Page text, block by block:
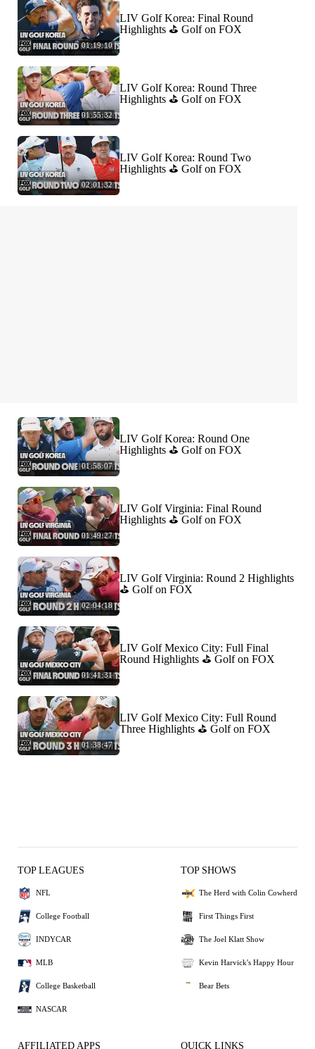
01:19:10
LIV Golf Korea: Final Round
Highlights ⛳️ Golf on FOX
01:55:32
LIV Golf Korea: Round Three
Highlights ⛳️ Golf on FOX
02:01:32
LIV Golf Korea: Round Two
Highlights ⛳️ Golf on FOX
01:58:07
LIV Golf Korea: Round One
Highlights ⛳️ Golf on FOX
01:49:27
LIV Golf Virginia: Final Round
Highlights ⛳️ Golf on FOX
02:04:18
LIV Golf Virginia: Round 2 Highlights
⛳️ Golf on FOX
01:41:31
LIV Golf Mexico City: Full Final
Round Highlights ⛳️ Golf on FOX
01:38:47
LIV Golf Mexico City: Full Round
Three Highlights ⛳️ Golf on FOX
TOP LEAGUES
NFL
College Football
INDYCAR
MLB
College Basketball
NASCAR
TOP SHOWS
The Herd with Colin Cowherd
First Things First
The Joel Klatt Show
Kevin Harvick's Happy Hour
Bear Bets
AFFILIATED APPS QUICK LINKS